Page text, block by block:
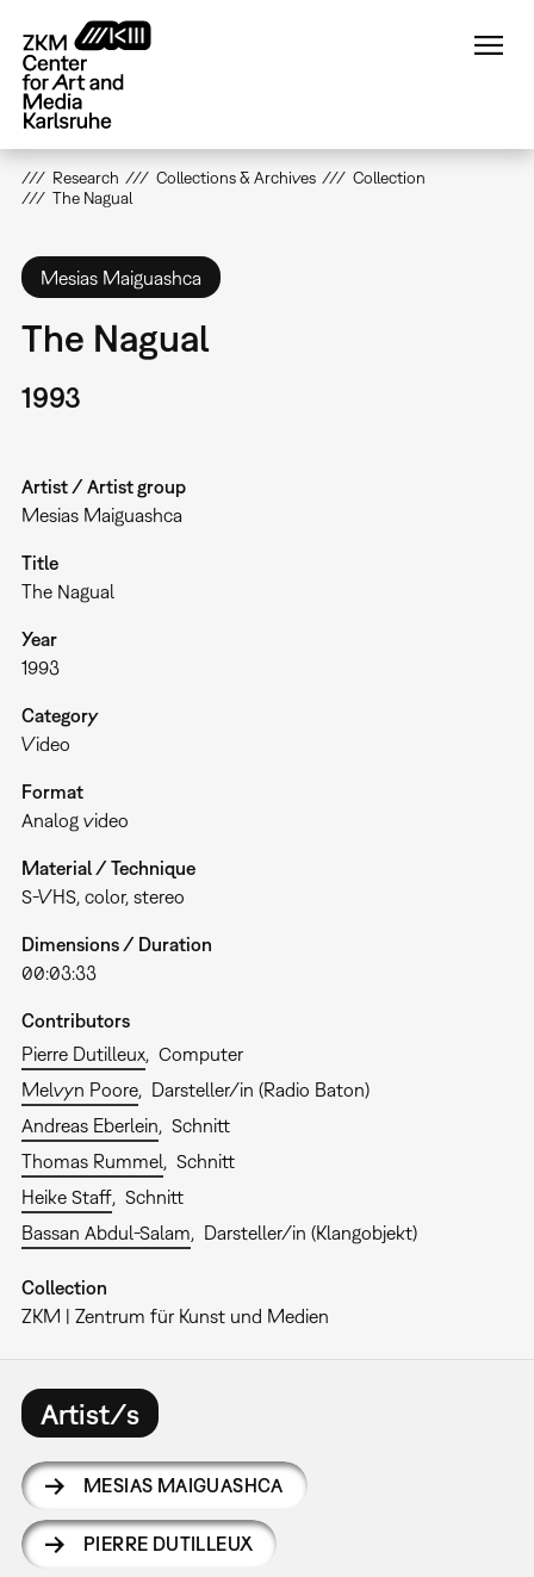
main
content
Research Collections & Archives
Collection
The Nagual
Mesias Maiguashca
The Nagual
1993
Artist / Artist group
Mesias Maiguashca
Title
The Nagual
Year
1993
Category
Video
Format
Analog video
Material / Technique
S-VHS, color, stereo
Dimensions / Duration
00:03:33
Contributors
Pierre Dutilleux
Computer
Melvyn Poore
Darsteller/in (Radio Baton)
Andreas Eberlein
Schnitt
Thomas Rummel
Schnitt
Heike Staff
Schnitt
Bassan Abdul-Salam
Darsteller/in (Klangobjekt)
Collection
ZKM | Zentrum für Kunst und Medien
Artist/s
MESIAS MAIGUASHCA
PIERRE DUTILLEUX